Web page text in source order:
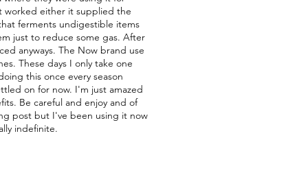
worked either it supplied the
ferments undigestible items
just to reduce some gas. After
anyways. The Now brand use
These days I only take one
this once every season
on for now. I'm just amazed
Be careful and enjoy and of
post but I've been using it now
indefinite.